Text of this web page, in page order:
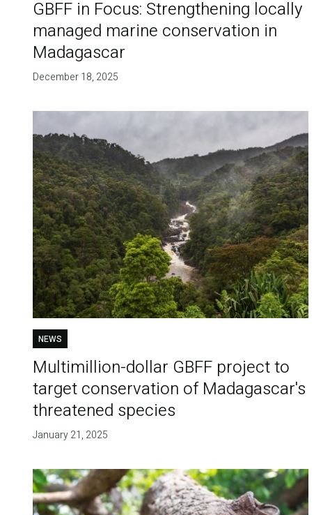
GBFF in Focus: Strengthening locally
managed marine conservation in
Madagascar
December 18, 2025
NEWS
Multimillion-dollar GBFF project to
target conservation of Madagascar's
threatened species
January 21, 2025